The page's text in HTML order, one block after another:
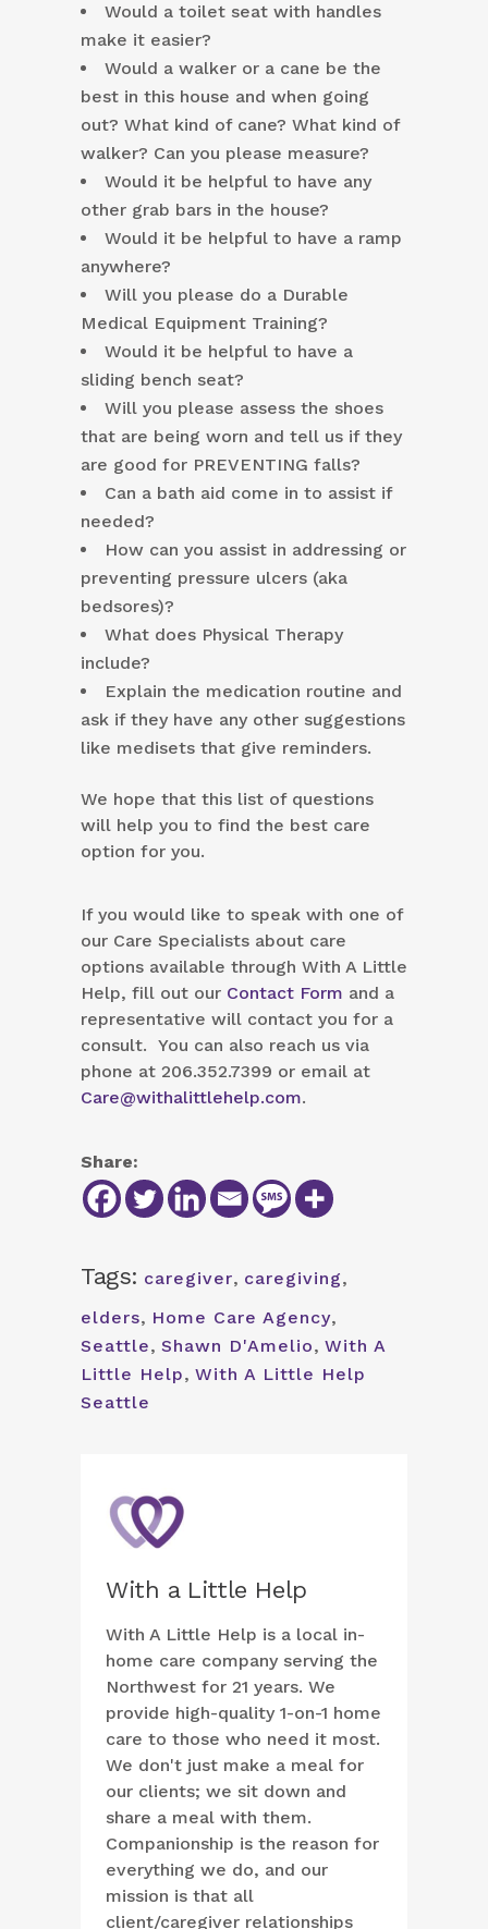
Would a toilet seat with handles
make it easier?
Would a walker or a cane be the
best in this house and when going
out? What kind of cane? What kind of
walker? Can you please measure?
Would it be helpful to have any
other grab bars in the house?
Would it be helpful to have a ramp
anywhere?
Will you please do a Durable
Medical Equipment Training?
Would it be helpful to have a
sliding bench seat?
Will you please assess the shoes
that are being worn and tell us if they
are good for PREVENTING falls?
Can a bath aid come in to assist if
needed?
How can you assist in addressing or
preventing pressure ulcers (aka
bedsores)?
What does Physical Therapy
include?
Explain the medication routine and
ask if they have any other suggestions
like medisets that give reminders.
We hope that this list of questions
will help you to find the best care
option for you.
If you would like to speak with one of
our Care Specialists about care
options available through With A Little
Help, fill out our Contact Form and a
representative will contact you for a
consult. You can also reach us via
phone at 206.352.7399 or email at
Care@withalittlehelp.com.
Share:
Tags: caregiver, caregiving,
elders, Home Care Agency,
Seattle, Shawn D'Amelio, With A
Little Help, With A Little Help
Seattle
With a Little Help
With A Little Help is a local in-
home care company serving the
Northwest for 21 years. We
provide high-quality 1-on-1 home
care to those who need it most.
We don't just make a meal for
our clients; we sit down and
share a meal with them.
Companionship is the reason for
everything we do, and our
mission is that all
client/caregiver relationships